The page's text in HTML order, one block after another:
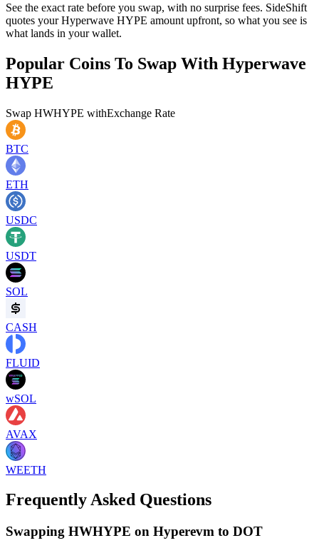
See the exact rate before you swap, with no surprise fees. SideShift
quotes your Hyperwave HYPE amount upfront, so what you see is
what lands in your wallet.
Popular Coins To Swap With Hyperwave
HYPE
Swap HWHYPE withExchange Rate
BTC
ETH
USDC
USDT
SOL
CASH
FLUID
wSOL
AVAX
WEETH
Frequently Asked Questions
Swapping HWHYPE on Hyperevm to DOT